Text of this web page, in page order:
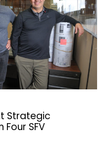
Strategic
SFV